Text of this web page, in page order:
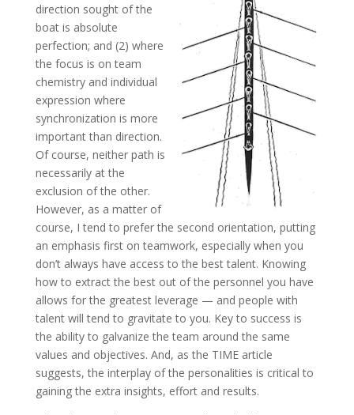
direction sought of the
boat is absolute
perfection; and (2) where
the focus is on team
chemistry and individual
expression where
synchronization is more
important than direction.
Of course, neither path is
necessarily at the
exclusion of the other.
However, as a matter of
course, I tend to prefer the second orientation, putting
an emphasis first on teamwork, especially when you
don’t always have access to the best talent. Knowing
how to extract the best out of the personnel you have
allows for the greatest leverage — and people with
talent will tend to gravitate to you. Key to success is
the ability to galvanize the team around the same
values and objectives. And, as the TIME article
suggests, the interplay of the personalities is critical to
gaining the extra insights, effort and results.